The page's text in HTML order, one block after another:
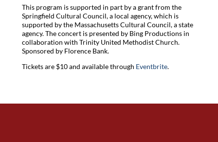
This program is supported in part by a grant from the
Springfield Cultural Council, a local agency, which is
supported by the Massachusetts Cultural Council, a state
agency. The concert is presented by Bing Productions in
collaboration with Trinity United Methodist Church.
Sponsored by Florence Bank.
Tickets are $10 and available through Eventbrite.